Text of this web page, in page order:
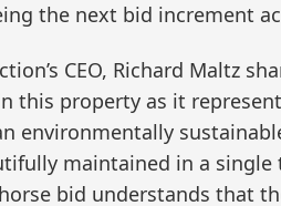
the next bid increment
CEO, Richard Maltz
this property as it
environmentally
maintained in a
bid understands that